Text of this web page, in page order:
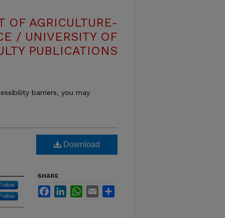
OF AGRICULTURE-
/ UNIVERSITY OF
PUBLICATIONS
barriers, you may
Download
SHARE
FacebookLinkedInWhatsApp
Email